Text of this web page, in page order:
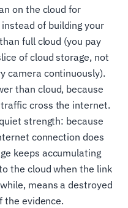
on the cloud for
of building your
full cloud (you pay
of cloud storage, not
camera continuously).
than cloud, because
cross the internet.
strength: because
connection does
keeps accumulating
the cloud when the link
means a destroyed
the evidence.